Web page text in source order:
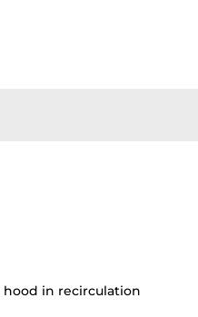
in recirculation